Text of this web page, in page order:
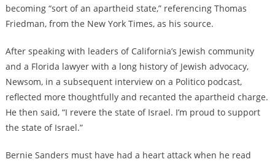
becoming “sort of an apartheid state,” referencing Thomas
Friedman, from the New York Times, as his source.
After speaking with leaders of California’s Jewish community
and a Florida lawyer with a long history of Jewish advocacy,
Newsom, in a subsequent interview on a Politico podcast,
reflected more thoughtfully and recanted the apartheid charge.
He then said, “I revere the state of Israel. I’m proud to support
the state of Israel.”
Bernie Sanders must have had a heart attack when he read